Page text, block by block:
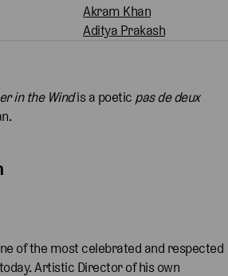
Akram Khan
Aditya Prakash
in the Windis a poetic pas de deux
of the most celebrated and respected
Artistic Director of his own